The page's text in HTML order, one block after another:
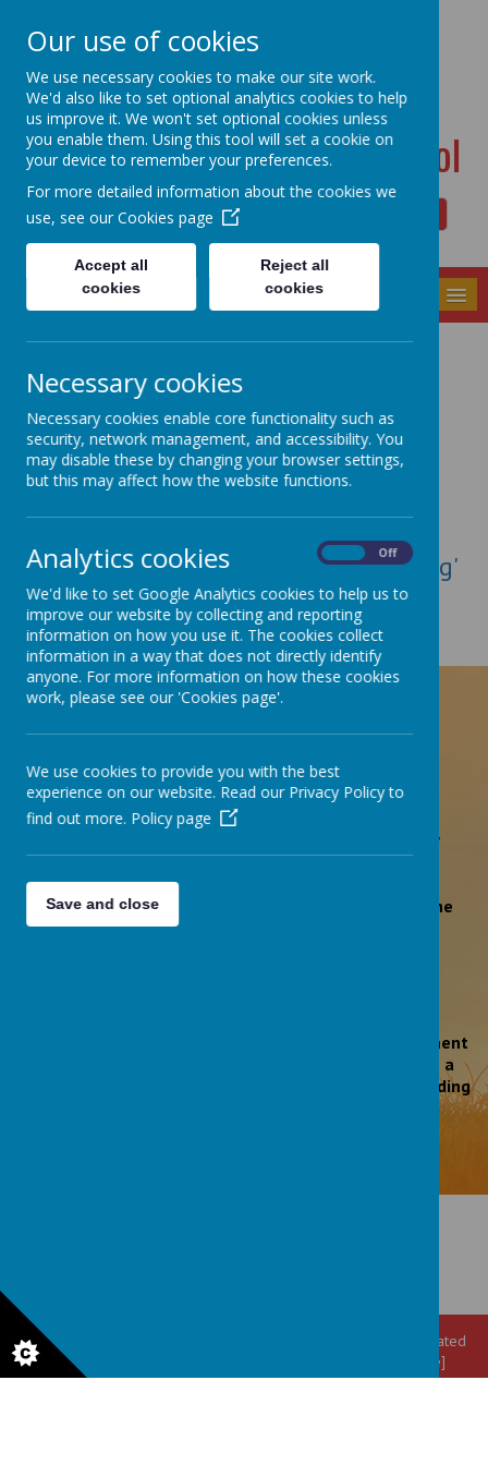
Dudwell Lane, Halifax, West Yorkshire HX3 0SD
admin@allsaints.calderdale.sch.uk
01422367140
All Saints' CE Primary School
Powered by Translate
Ofsted Report
Click here to read of our 'Outstanding'
Ofsted Report, March 2023
'Pupils, including children in the early years,
Ofsted March 2023
'Pupils’ attitudes to their learning are exemplary.'
'There is a strong culture of safeguarding within the
'Leaders’ work to promote pupils’ personal development
is exceptional. The school’s motto, ‘Shine and make a
difference’ permeates all aspects of school life including
© 2026 All Saints' CE Primary School
is created
using
Administer Site]
Our use of cookies
We use necessary cookies to make our site work.
We'd also like to set optional analytics cookies to help
us improve it. We won't set optional cookies unless
you enable them. Using this tool will set a cookie on
your device to remember your preferences.
For more detailed information about the cookies we
use, see our Cookies page
Accept all
cookies
Reject all
cookies
Necessary cookies
Necessary cookies enable core functionality such as
security, network management, and accessibility. You
may disable these by changing your browser settings,
but this may affect how the website functions.
Analytics cookies Off
We'd like to set Google Analytics cookies to help us to
improve our website by collecting and reporting
information on how you use it. The cookies collect
information in a way that does not directly identify
anyone. For more information on how these cookies
work, please see our 'Cookies page'.
We use cookies to provide you with the best
experience on our website. Read our Privacy Policy to
find out more. Policy page
Save and close